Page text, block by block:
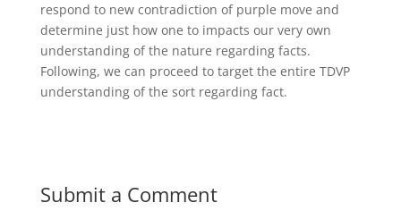
respond to new contradiction of purple move and
determine just how one to impacts our very own
understanding of the nature regarding facts.
Following, we can proceed to target the entire TDVP
understanding of the sort regarding fact.
Submit a Comment